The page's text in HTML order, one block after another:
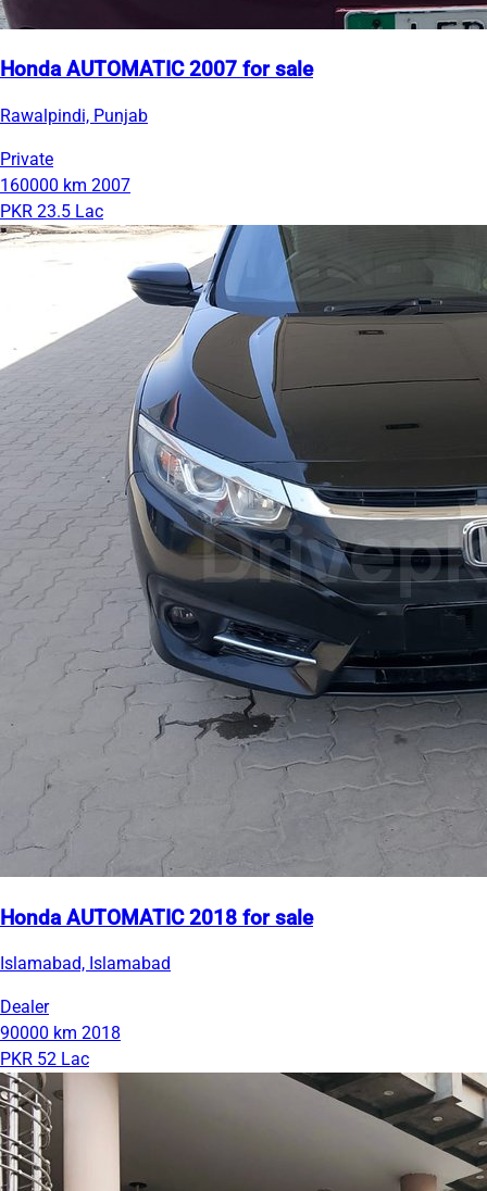
Honda AUTOMATIC 2007 for sale
Rawalpindi, Punjab
Private
160000 km 2007
PKR 23.5 Lac
Honda AUTOMATIC 2018 for sale
Islamabad, Islamabad
Dealer
90000 km 2018
PKR 52 Lac